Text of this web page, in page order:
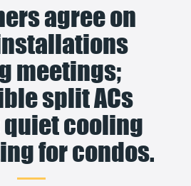
agree on
meetings;
split ACs
cooling
for condos.